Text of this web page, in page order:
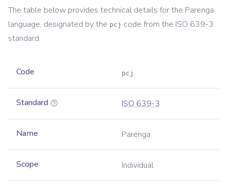
The table below provides technical details for the Parenga
language, designated by the pcj code from the ISO 639-3
standard.
Code pcj
Standard ISO 639-3
Name Parenga
Scope Individual